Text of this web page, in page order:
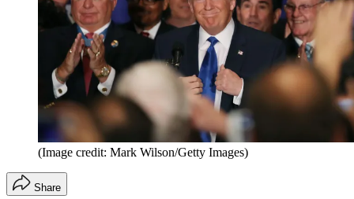
(Image credit: Mark Wilson/Getty Images)
Share